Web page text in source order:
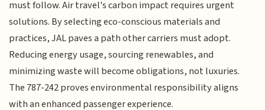
must follow. Air travel's carbon impact requires urgent
solutions. By selecting eco-conscious materials and
practices, JAL paves a path other carriers must adopt.
Reducing energy usage, sourcing renewables, and
minimizing waste will become obligations, not luxuries.
The 787-242 proves environmental responsibility aligns
with an enhanced passenger experience.